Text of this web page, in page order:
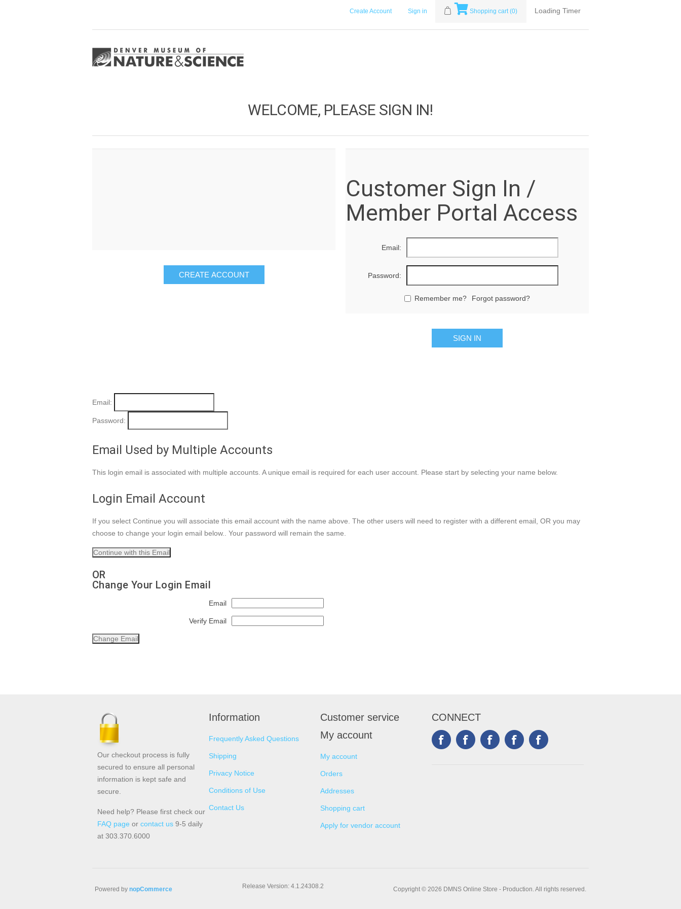
Create Account Sign in Shopping cart (0) Loading Timer
WELCOME, PLEASE SIGN IN!
Customer Sign In /
Member Portal Access
Email:
Password:
Remember me? Forgot password?
Email:
Password:
Email Used by Multiple Accounts
This login email is associated with multiple accounts. A unique email is required for each user account. Please start by selecting your name below.
Login Email Account
If you select Continue you will associate this email account with the name above. The other users will need to register with a different email, OR you may
choose to change your login email below.. Your password will remain the same.
OR
Change Your Login Email
Email
Verify Email
CONNECT
Our checkout process is fully
secured to ensure all personal
information is kept safe and
secure.
Need help? Please first check our
FAQ page or contact us 9-5 daily
at 303.370.6000
Information
Frequently Asked Questions
Shipping
Privacy Notice
Conditions of Use
Contact Us
Customer service
My account
My account
Orders
Addresses
Shopping cart
Apply for vendor account
Copyright © 2026 DMNS Online Store - Production. All rights reserved.
Powered by nopCommerce Release Version: 4.1.24308.2